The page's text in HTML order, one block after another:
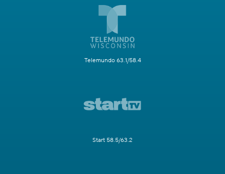
Telemundo 63.1/58.4
Start 58.5/63.2